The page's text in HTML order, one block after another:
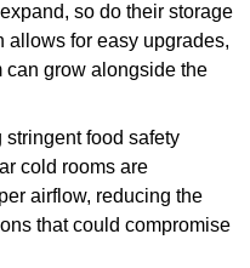
so do their storage
allows for easy upgrades,
can grow alongside the
food safety
cold rooms are
airflow, reducing the
that could compromise